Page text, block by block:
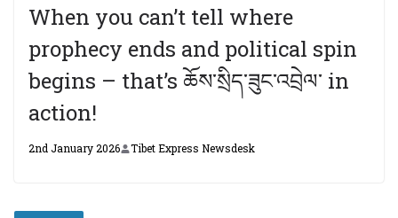
When you can’t tell where
prophecy ends and political spin
begins – that’s ཆོས་སྲིད་ཟུང་འབྲེལ་ in
action!
2nd January 2026 Tibet Express Newsdesk